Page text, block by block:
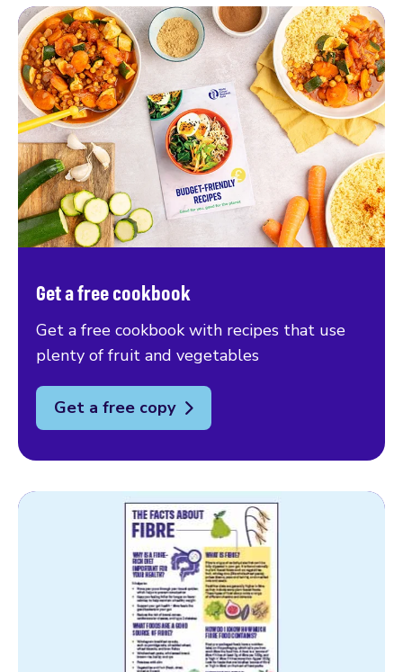
Get a free cookbook
Get a free cookbook with recipes that use
plenty of fruit and vegetables
Get a free copy